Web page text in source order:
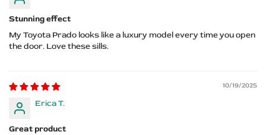
Stunning effect
My Toyota Prado looks like a luxury model every time you open
the door. Love these sills.
10/19/2025
Erica T.
Great product